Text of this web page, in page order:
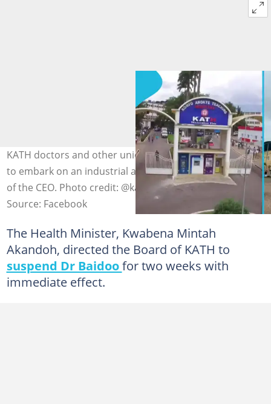
KATH doctors and other unions in the hospital threaten
to embark on an industrial action due to the suspension
of the CEO. Photo credit: @kathhospital
Source: Facebook
The Health Minister, Kwabena Mintah
Akandoh, directed the Board of KATH to
suspend Dr Baidoofor two weeks with
immediate effect.